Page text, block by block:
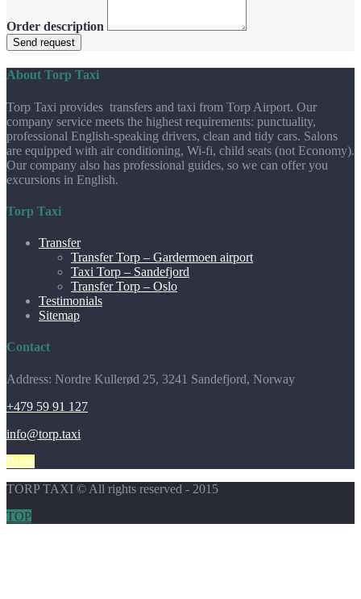
Order description
Send request
About Torp Taxi
Torp Taxi provides transfers and taxi from Torp Airport. Our
company service meets the highest requirements: punctuality,
professional English-speaking drivers, clean and tidy cars. Salons
are equipped with air conditioning, Wi-fi, child seats (not Economy).
Our company also has professional guides, so we can offer you
excursions in English.
Torp Taxi
Transfer
Transfer Torp – Gardermoen airport
Taxi Torp – Sandefjord
Transfer Torp – Oslo
Testimonials
Sitemap
Contact
Address: Nordre Kullerød 25, 3241 Sandefjord, Norway
+479 59 91 127
info@torp.taxi
Book
TORP TAXI © All rights reserved - 2015
TOP